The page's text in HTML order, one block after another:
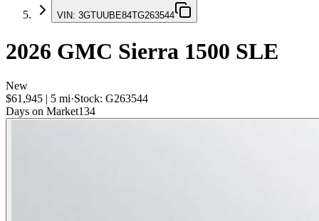
VIN: 3GTUUBE84TG263544
2026 GMC Sierra 1500 SLE
New
$61,945 | 5 mi·Stock: G263544
Days on Market134